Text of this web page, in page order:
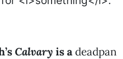
Calvary is adeadpan